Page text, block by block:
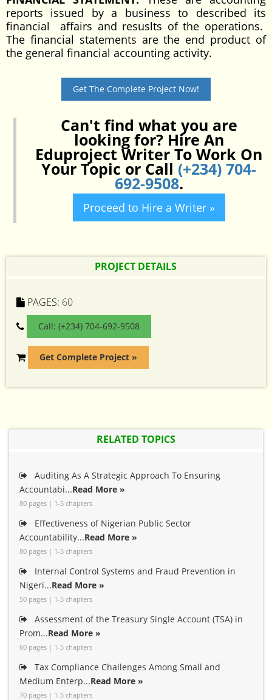
reports issued by a business to described its
financial affairs and resuslts of the operations.
The financial statements are the end product of
the general financial accounting activity.
Get The Complete Project Now!
Can't find what you are
looking for? Hire An
Eduproject Writer To Work On
Your Topic or Call (+234) 704-
692-9508.
Proceed to Hire a Writer »
PROJECT DETAILS
PAGES: 60
Call: (+234) 704-692-9508
Get Complete Project »
RELATED TOPICS
Auditing As A Strategic Approach To Ensuring
Accountabi...Read More »
80 pages | 1-5 chapters
Effectiveness of Nigerian Public Sector
Accountability...Read More »
80 pages | 1-5 chapters
Internal Control Systems and Fraud Prevention in
Nigeri...Read More »
50 pages | 1-5 chapters
Assessment of the Treasury Single Account (TSA) in
Prom...Read More »
60 pages | 1-5 chapters
Tax Compliance Challenges Among Small and
Medium Enterp...Read More »
70 pages | 1-5 chapters